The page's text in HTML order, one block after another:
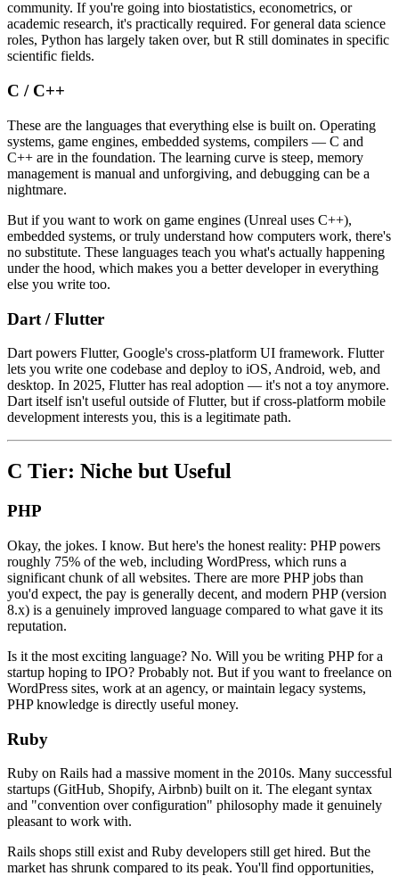
community. If you're going into biostatistics, econometrics, or
academic research, it's practically required. For general data science
roles, Python has largely taken over, but R still dominates in specific
scientific fields.
C / C++
These are the languages that everything else is built on. Operating
systems, game engines, embedded systems, compilers — C and
C++ are in the foundation. The learning curve is steep, memory
management is manual and unforgiving, and debugging can be a
nightmare.
But if you want to work on game engines (Unreal uses C++),
embedded systems, or truly understand how computers work, there's
no substitute. These languages teach you what's actually happening
under the hood, which makes you a better developer in everything
else you write too.
Dart / Flutter
Dart powers Flutter, Google's cross-platform UI framework. Flutter
lets you write one codebase and deploy to iOS, Android, web, and
desktop. In 2025, Flutter has real adoption — it's not a toy anymore.
Dart itself isn't useful outside of Flutter, but if cross-platform mobile
development interests you, this is a legitimate path.
C Tier: Niche but Useful
PHP
Okay, the jokes. I know. But here's the honest reality: PHP powers
roughly 75% of the web, including WordPress, which runs a
significant chunk of all websites. There are more PHP jobs than
you'd expect, the pay is generally decent, and modern PHP (version
8.x) is a genuinely improved language compared to what gave it its
reputation.
Is it the most exciting language? No. Will you be writing PHP for a
startup hoping to IPO? Probably not. But if you want to freelance on
WordPress sites, work at an agency, or maintain legacy systems,
PHP knowledge is directly useful money.
Ruby
Ruby on Rails had a massive moment in the 2010s. Many successful
startups (GitHub, Shopify, Airbnb) built on it. The elegant syntax
and "convention over configuration" philosophy made it genuinely
pleasant to work with.
Rails shops still exist and Ruby developers still get hired. But the
market has shrunk compared to its peak. You'll find opportunities,